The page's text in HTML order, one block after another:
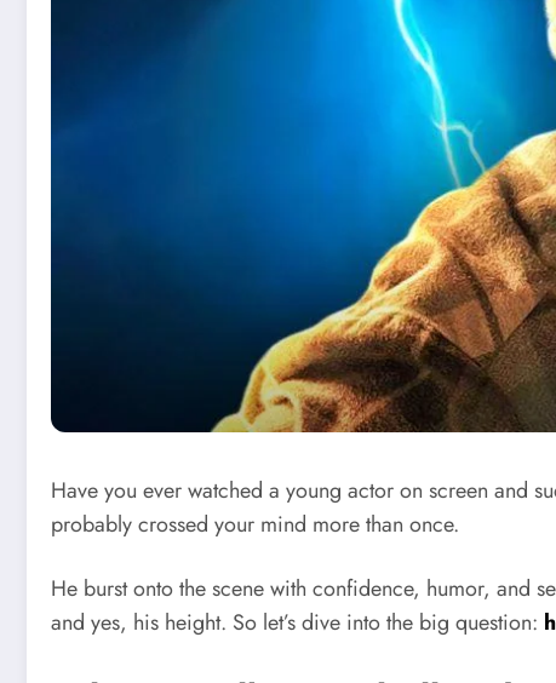
Have you ever watched a young actor on screen and
probably crossed your mind more than once.
He burst onto the scene with confidence, humor, and
and yes, his height. So let’s dive into the big question: